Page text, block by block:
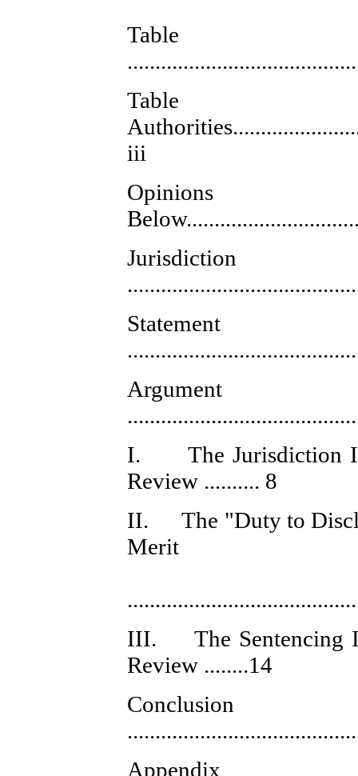
Table
iii
Opinions
Jurisdiction
Statement
Argument
I. The Jurisdiction
Review .......... 8
II. The "Duty to
Merit
III. The Sentencing
Review ........14
Conclusion